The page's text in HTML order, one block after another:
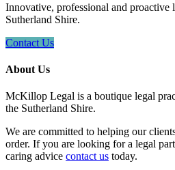
Innovative, professional and proactive
Sutherland Shire.
Contact Us
About Us
McKillop Legal is a boutique legal
the Sutherland Shire.
We are committed to helping our
order. If you are looking for a legal
caring advice contact us today.